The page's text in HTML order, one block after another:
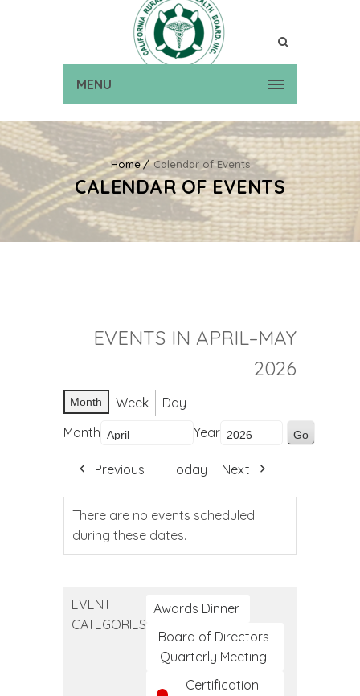
MENU
Home Calendar of Events
CALENDAR OF EVENTS
EVENTS IN APRIL–MAY
2026
Month Week
Day
Month
Year
Previous Today Next
There are no events scheduled
during these dates.
EVENT
CATEGORIES
Awards Dinner
Board of Directors
Quarterly Meeting
Certification